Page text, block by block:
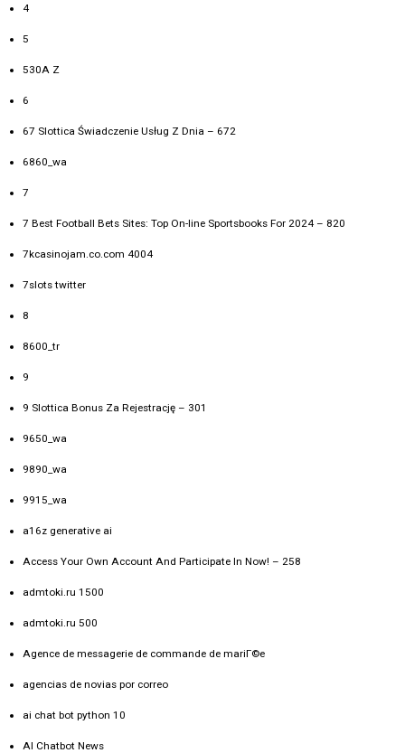
4
5
530A Z
6
67 Slottica Świadczenie Usług Z Dnia – 672
6860_wa
7
7 Best Football Bets Sites: Top On-line Sportsbooks For 2024 – 820
7kcasinojam.co.com 4004
7slots twitter
8
8600_tr
9
9 Slottica Bonus Za Rejestrację – 301
9650_wa
9890_wa
9915_wa
a16z generative ai
Access Your Own Account And Participate In Now! – 258
admtoki.ru 1500
admtoki.ru 500
Agence de messagerie de commande de mariГ©e
agencias de novias por correo
ai chat bot python 10
AI Chatbot News